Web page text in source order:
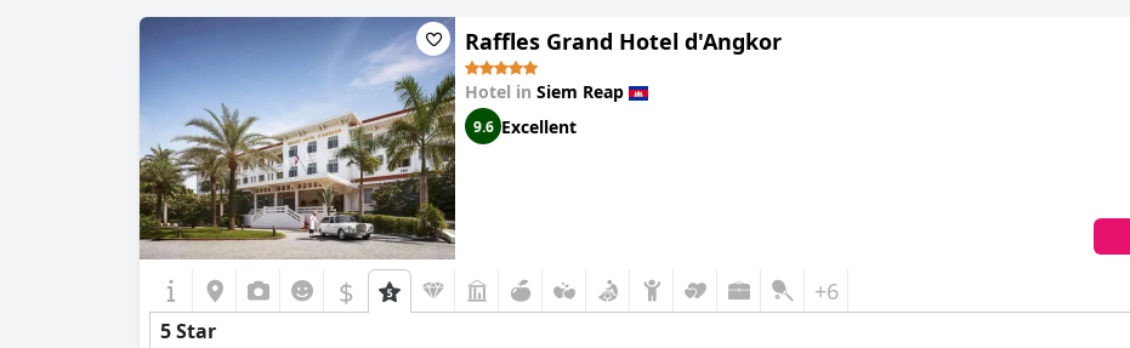
internet quality, cleanliness, and breakfast offerings, the five-star level service and unique character of the Angkor
positive aspects of the hotel, particularly its exceptional service and idyllic setting, have left guests keen to return and
those seeking an outstanding travel experience.
Raffles Grand Hotel d'Angkor
Hotel in Siem Reap
9.6 Excellent
$ +6
5 Star